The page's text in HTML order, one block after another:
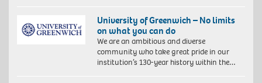
University of Greenwich – No limits
on what you can do
We are an ambitious and diverse
community who take great pride in our
institution’s 130-year history within the…